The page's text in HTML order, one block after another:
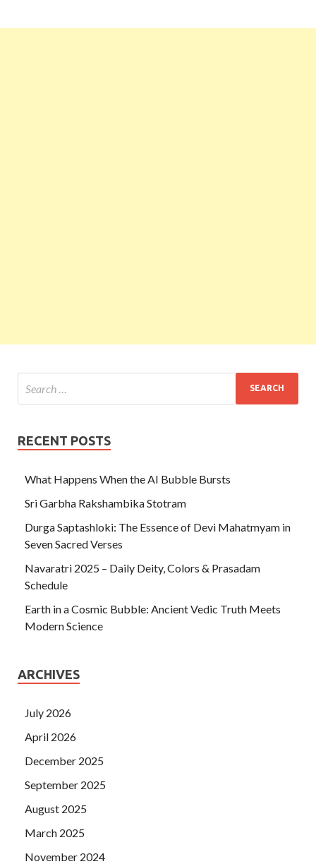
RECENT POSTS
What Happens When the AI Bubble Bursts
Sri Garbha Rakshambika Stotram
Durga Saptashloki: The Essence of Devi Mahatmyam in
Seven Sacred Verses
Navaratri 2025 – Daily Deity, Colors & Prasadam
Schedule
Earth in a Cosmic Bubble: Ancient Vedic Truth Meets
Modern Science
ARCHIVES
July 2026
April 2026
December 2025
September 2025
August 2025
March 2025
November 2024